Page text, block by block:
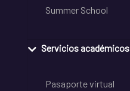
Summer School
Servicios académicos
Pasaporte virtual